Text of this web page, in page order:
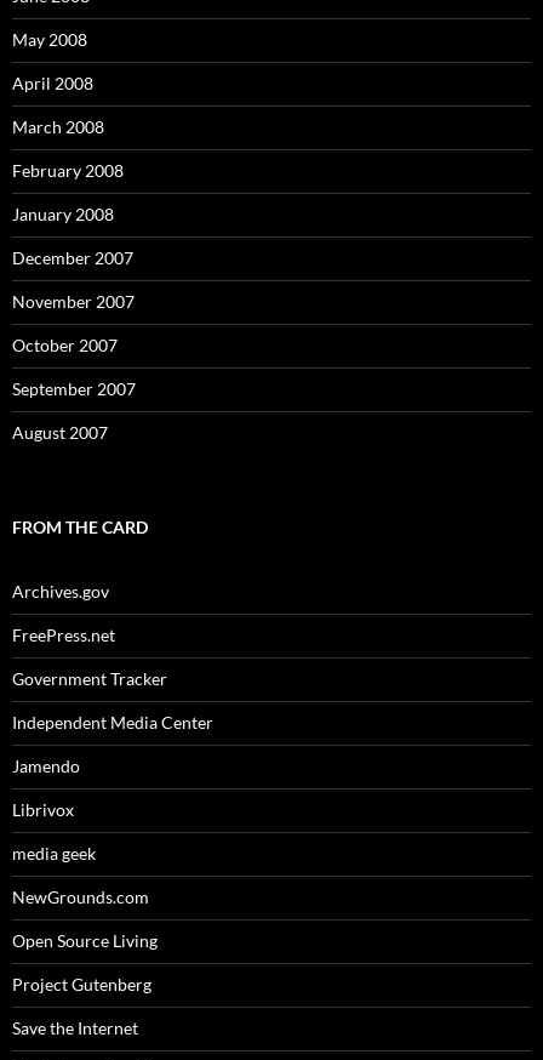
May 2008
April 2008
March 2008
February 2008
January 2008
December 2007
November 2007
October 2007
September 2007
August 2007
FROM THE CARD
Archives.gov
FreePress.net
Government Tracker
Independent Media Center
Jamendo
Librivox
media geek
NewGrounds.com
Open Source Living
Project Gutenberg
Save the Internet